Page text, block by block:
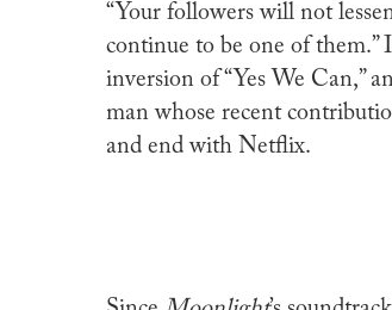
“Your followers will not
continue to be one of them.”
inversion of “Yes We Can,”
man whose recent
and end with Netflix.